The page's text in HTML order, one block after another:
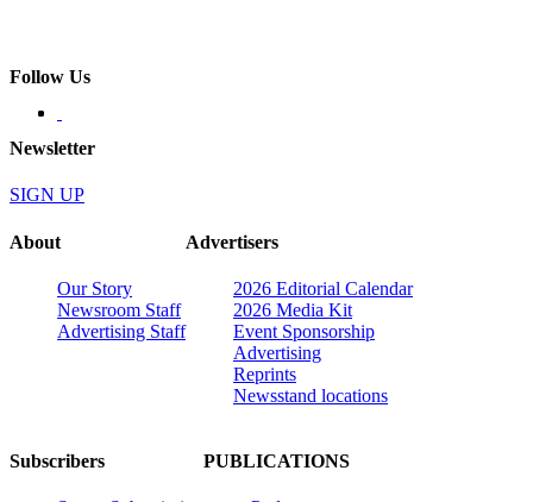
Follow Us
Newsletter
SIGN UP
About
Our Story
Newsroom Staff
Advertising Staff
Advertisers
2026 Editorial Calendar
2026 Media Kit
Event Sponsorship
Advertising
Reprints
Newsstand locations
Subscribers PUBLICATIONS